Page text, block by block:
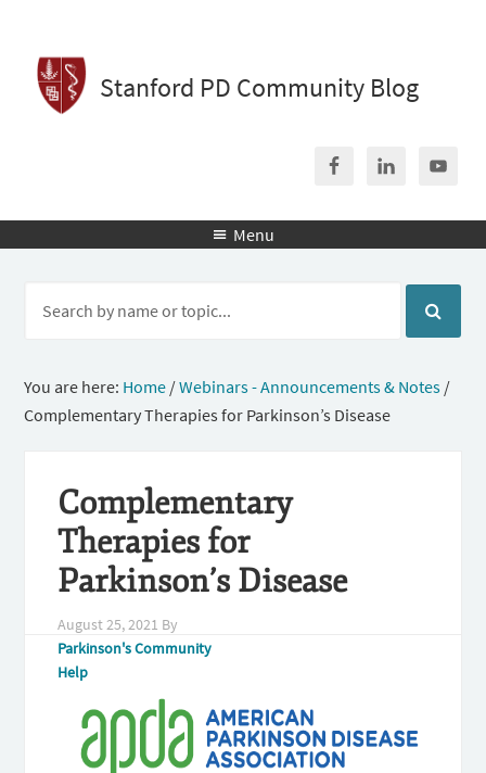
Stanford PD Community Blog
 Menu
You are here: Home /Webinars - Announcements & Notes /
Complementary Therapies for Parkinson’s Disease
Complementary
Therapies for
Parkinson’s Disease
August 25, 2021 By
Parkinson's Community
Help